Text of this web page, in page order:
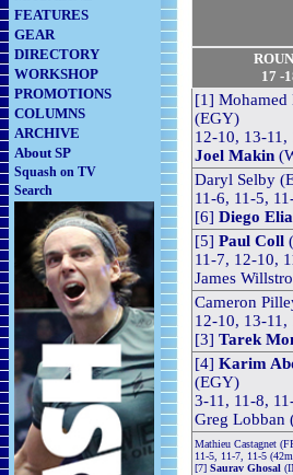
FEATURES
GEAR
DIRECTORY
WORKSHOP
PROMOTIONS
COLUMNS
ARCHIVE
About SP
Squash on TV
Search
17 -
[1] Mohamed
(EGY)
12-10, 13-
Joel Makin
Daryl Selby
11-6, 11-5,
[6] Diego
[5] Paul Coll
11-7, 12-10,
James
Cameron
12-10, 13-
[3] Tarek
[4] Karim
(EGY)
3-11, 11-8,
Greg Lobban
Mathieu Castagnet
11-5, 11-7, 11-5
[7] Saurav Ghosal